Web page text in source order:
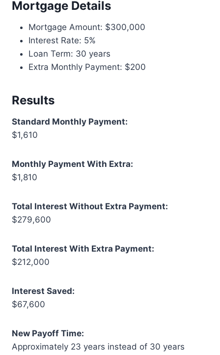
Mortgage Details
Mortgage Amount: $300,000
Interest Rate: 5%
Loan Term: 30 years
Extra Monthly Payment: $200
Results
Standard Monthly Payment:
$1,610
Monthly Payment With Extra:
$1,810
Total Interest Without Extra Payment:
$279,600
Total Interest With Extra Payment:
$212,000
Interest Saved:
$67,600
New Payoff Time:
Approximately 23 years instead of 30 years